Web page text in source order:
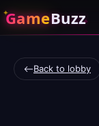
GameBuzz
Back to lobby